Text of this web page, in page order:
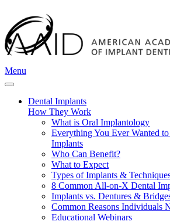
Menu
Dental Implants
How They Work
What is Oral Implantology
Everything You Ever Wanted
Implants
Who Can Benefit?
What to Expect
Types of Implants &
8 Common All-on-X Dental
Implants vs. Dentures &
Common Reasons Individuals
Educational Webinars